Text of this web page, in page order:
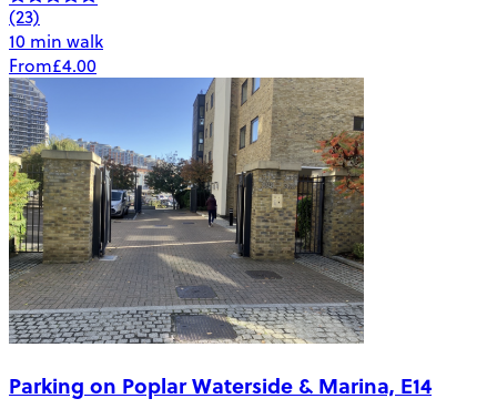
(23)
10 min walk
From£4.00
Parking on Poplar Waterside & Marina, E14